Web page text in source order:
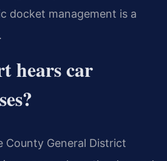
docket management is a
hears car
County General District